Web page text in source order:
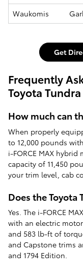
Waukomis
Get
Frequently
Toyota Tundra
How much can
When properly
to 12,000 pounds
i-FORCE MAX
capacity of 11,450
your trim level, cab
Does the Toyota
Yes. The i-FORCE
with an electric
and 583 lb-ft of
and Capstone trims
and 1794 Edition.